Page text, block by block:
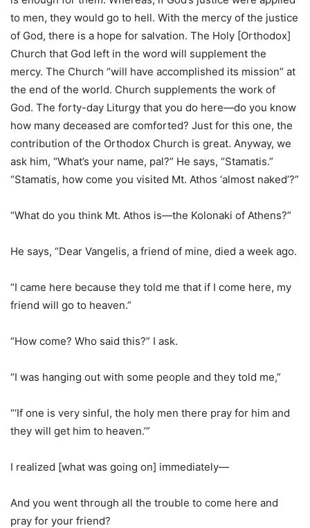
to men, they would go to hell. With the mercy of the justice
of God, there is a hope for salvation. The Holy [Orthodox]
Church that God left in the word will supplement the
mercy. The Church “will have accomplished its mission” at
the end of the world. Church supplements the work of
God. The forty-day Liturgy that you do here—do you know
how many deceased are comforted? Just for this one, the
contribution of the Orthodox Church is great. Anyway, we
ask him, “What’s your name, pal?” He says, “Stamatis.”
“Stamatis, how come you visited Mt. Athos ‘almost naked’?”
“What do you think Mt. Athos is—the Kolonaki of Athens?”
He says, “Dear Vangelis, a friend of mine, died a week ago.
“I came here because they told me that if I come here, my
friend will go to heaven.”
“How come? Who said this?” I ask.
“I was hanging out with some people and they told me,”
“‘If one is very sinful, the holy men there pray for him and
they will get him to heaven.’”
I realized [what was going on] immediately—
And you went through all the trouble to come here and
pray for your friend?